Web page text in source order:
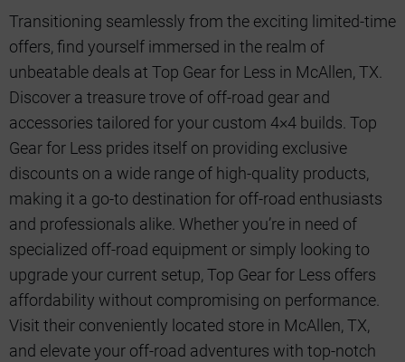
Transitioning seamlessly from the exciting limited-time
offers, find yourself immersed in the realm of
unbeatable deals at Top Gear for Less in McAllen, TX.
Discover a treasure trove of off-road gear and
accessories tailored for your custom 4×4 builds. Top
Gear for Less prides itself on providing exclusive
discounts on a wide range of high-quality products,
making it a go-to destination for off-road enthusiasts
and professionals alike. Whether you’re in need of
specialized off-road equipment or simply looking to
upgrade your current setup, Top Gear for Less offers
affordability without compromising on performance.
Visit their conveniently located store in McAllen, TX,
and elevate your off-road adventures with top-notch